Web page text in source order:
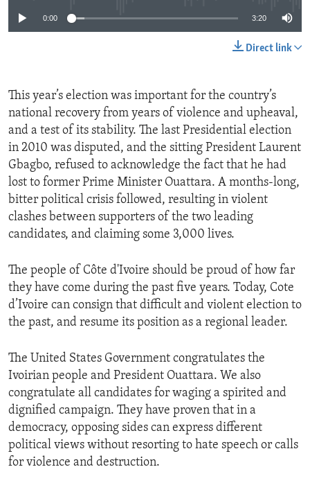
0:00 3:20
Direct link
This year’s election was important for the country’s
national recovery from years of violence and upheaval,
and a test of its stability. The last Presidential election
in 2010 was disputed, and the sitting President Laurent
Gbagbo, refused to acknowledge the fact that he had
lost to former Prime Minister Ouattara. A months-long,
bitter political crisis followed, resulting in violent
clashes between supporters of the two leading
candidates, and claiming some 3,000 lives.
The people of Côte d'Ivoire should be proud of how far
they have come during the past five years. Today, Cote
d’Ivoire can consign that difficult and violent election to
the past, and resume its position as a regional leader.
The United States Government congratulates the
Ivoirian people and President Ouattara. We also
congratulate all candidates for waging a spirited and
dignified campaign. They have proven that in a
democracy, opposing sides can express different
political views without resorting to hate speech or calls
for violence and destruction.